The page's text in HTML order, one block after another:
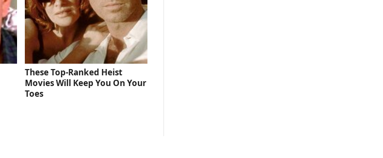
These Top-Ranked Heist
Movies Will Keep You On Your
Toes